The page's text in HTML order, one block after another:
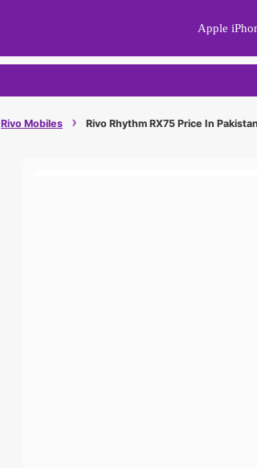
Apple
Rivo Mobiles › Rivo Rhythm RX75 Price In Pakistan